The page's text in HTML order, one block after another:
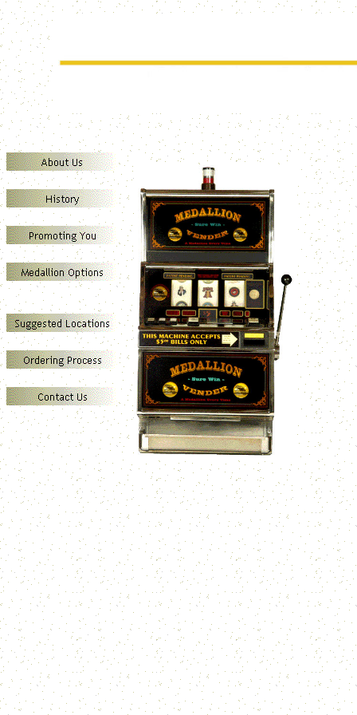
SUREWIN MEDALLION
Marketing your business through the direct sales of Presentation Grade
Our Medallion